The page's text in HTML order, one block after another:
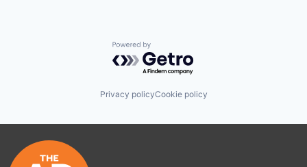
Powered by Getro.com
Privacy policyCookie policy